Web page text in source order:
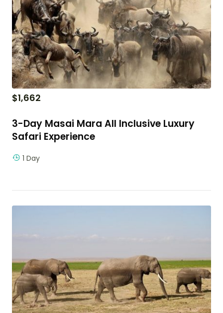
$1,662
3-Day Masai Mara All Inclusive Luxury
Safari Experience
1 Day